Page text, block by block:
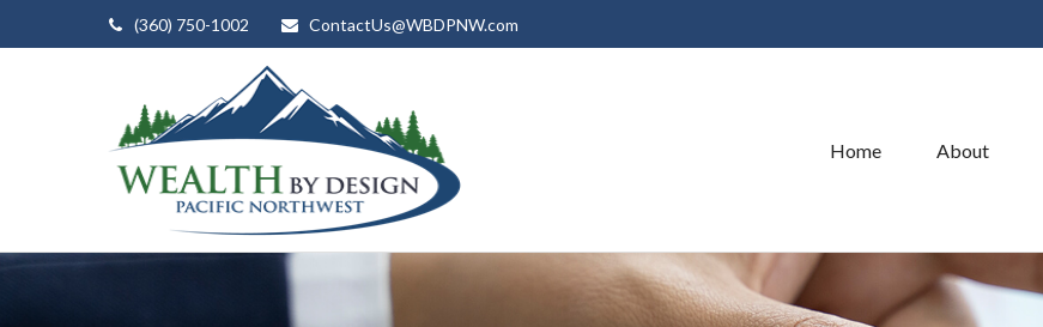
(360) 750-1002 ContactUs@WBDPNW.com
Home About